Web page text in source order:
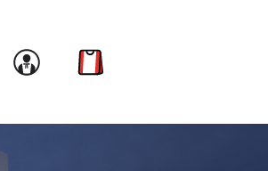
Link to account
Link to cart